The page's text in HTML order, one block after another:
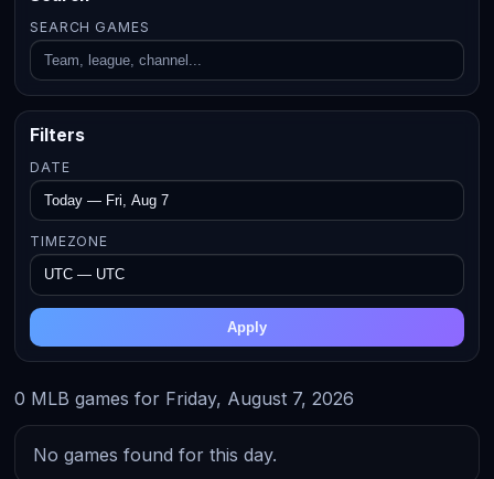
SEARCH GAMES
Filters
DATE
TIMEZONE
Apply
0 MLB games for Friday, August 7, 2026
No games found for this day.